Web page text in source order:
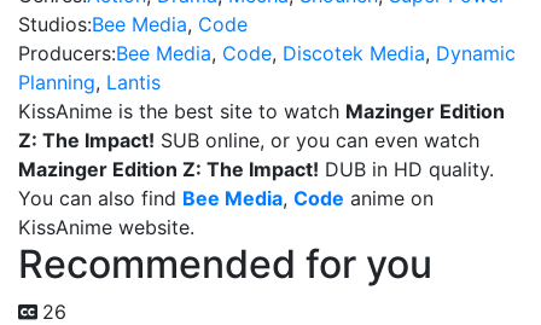
Studios:Bee Media, Code
Producers:Bee Media, Code, Discotek Media, Dynamic
Planning, Lantis
KissAnime is the best site to watch Mazinger Edition
Z: The Impact! SUB online, or you can even watch
Mazinger Edition Z: The Impact! DUB in HD quality.
You can also find Bee Media, Code anime on
KissAnime website.
Recommended for you
26